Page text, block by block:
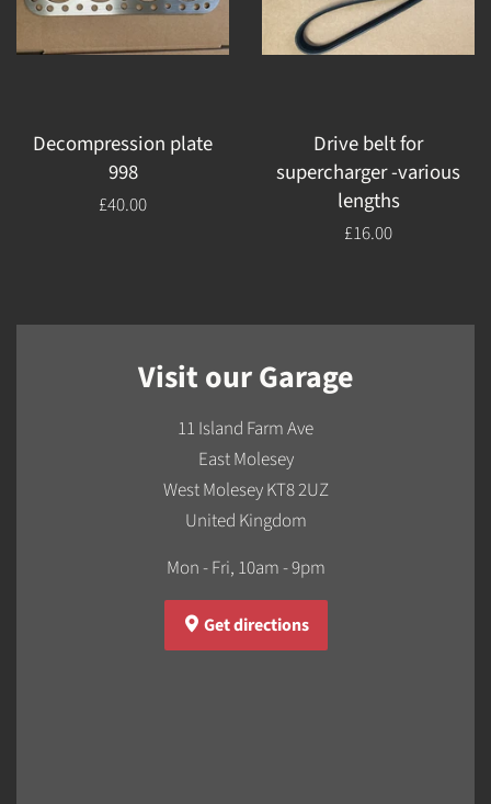
Decompression plate
998
Regular
£40.00
Drive belt for
supercharger -various
lengths
Regular
£16.00
Visit our Garage
11 Island Farm Ave
East Molesey
West Molesey KT8 2UZ
United Kingdom
Mon - Fri, 10am - 9pm
Get directions